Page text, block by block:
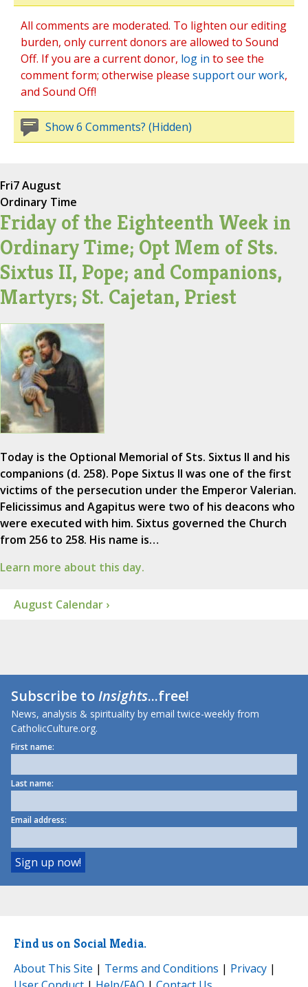
All comments are moderated. To lighten our editing
burden, only current donors are allowed to Sound
Off. If you are a current donor, log in to see the
comment form; otherwise please support our work,
and Sound Off!
Show 6 Comments? (Hidden)
Fri7 August
Ordinary Time
Friday of the Eighteenth Week in
Ordinary Time; Opt Mem of Sts.
Sixtus II, Pope; and Companions,
Martyrs; St. Cajetan, Priest
Today is the Optional Memorial of Sts. Sixtus II and his
companions (d. 258). Pope Sixtus II was one of the first
victims of the persecution under the Emperor Valerian.
Felicissimus and Agapitus were two of his deacons who
were executed with him. Sixtus governed the Church
from 256 to 258. His name is…
Learn more about this day.
August Calendar ›
Subscribe toInsights...free!
News, analysis & spirituality by email twice-weekly from
CatholicCulture.org.
First name:
Last name:
Email address:
Find us on Social Media.
About This Site | Terms and Conditions | Privacy |